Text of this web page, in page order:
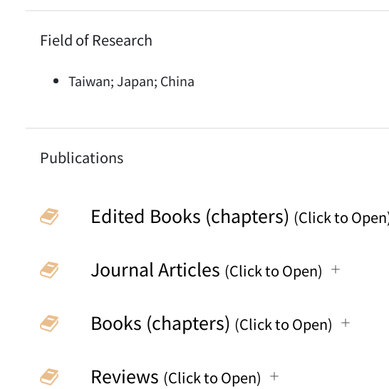
Field of Research
Taiwan; Japan; China
Publications
Edited Books (chapters) (Click to
Journal Articles (Click to Open)
Books (chapters) (Click to Open)
Reviews (Click to Open)